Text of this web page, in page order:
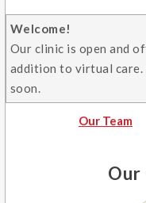
Welcome!
Our clinic is open and
addition to virtual
soon.
Our Team
Our